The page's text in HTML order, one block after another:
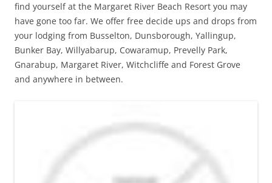
find yourself at the Margaret River Beach Resort you may
have gone too far. We offer free decide ups and drops from
your lodging from Busselton, Dunsborough, Yallingup,
Bunker Bay, Willyabarup, Cowaramup, Prevelly Park,
Gnarabup, Margaret River, Witchcliffe and Forest Grove
and anywhere in between.